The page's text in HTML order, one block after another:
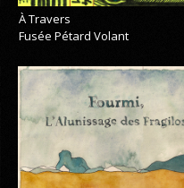
À Travers
Fusée Pétard Volant